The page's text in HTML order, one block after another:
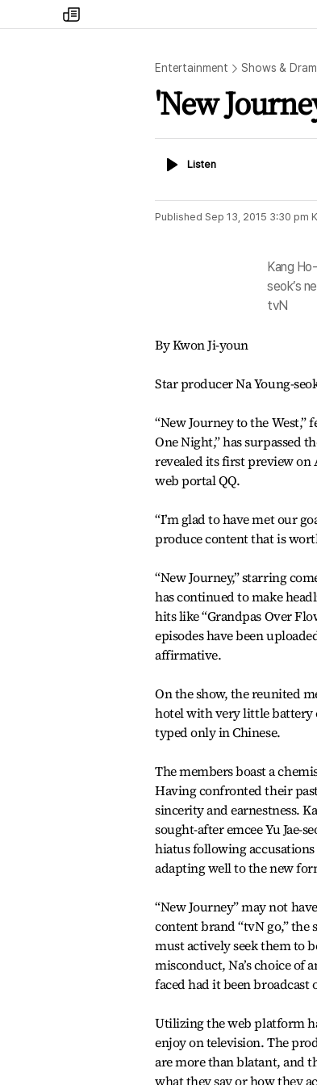
my
times
Entertainment Shows &
'New
ListenListen
Published Sep 13, 2015 3:30 pm
Kang
seok’s
tvN
By Kwon Ji-youn
Star producer Na Young-
“New Journey to the West,”
One Night,” has surpassed
revealed its first preview on
web portal QQ.
“I’m glad to have met our
produce content that is
“New Journey,” starring
has continued to make
hits like “Grandpas Over
episodes have been
affirmative.
On the show, the reunited
hotel with very little battery
typed only in Chinese.
The members boast a
Having confronted their
sincerity and earnestness.
sought-after emcee Yu Jae-
hiatus following
adapting well to the new
“New Journey” may not
content brand “tvN go,” the
must actively seek them to
misconduct, Na’s choice of
faced had it been
Utilizing the web platform
enjoy on television. The
are more than blatant, and
what they say or how they